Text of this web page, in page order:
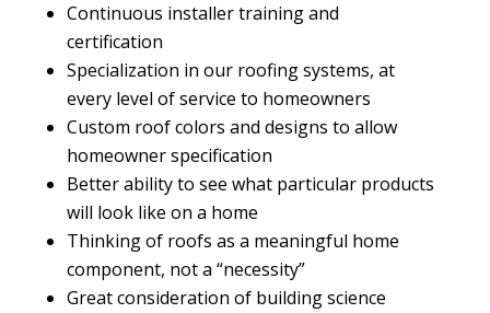
Continuous installer training and
certification
Specialization in our roofing systems, at
every level of service to homeowners
Custom roof colors and designs to allow
homeowner specification
Better ability to see what particular products
will look like on a home
Thinking of roofs as a meaningful home
component, not a “necessity”
Great consideration of building science